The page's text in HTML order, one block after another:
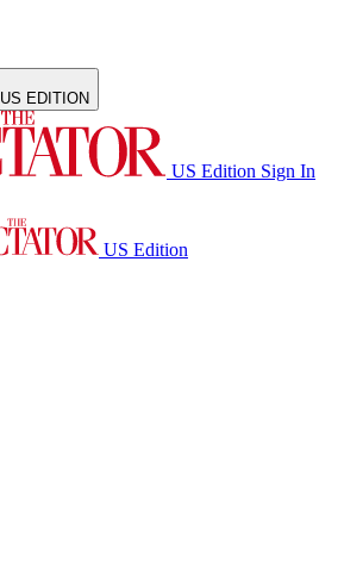
US EDITION
US Edition Sign In
US Edition